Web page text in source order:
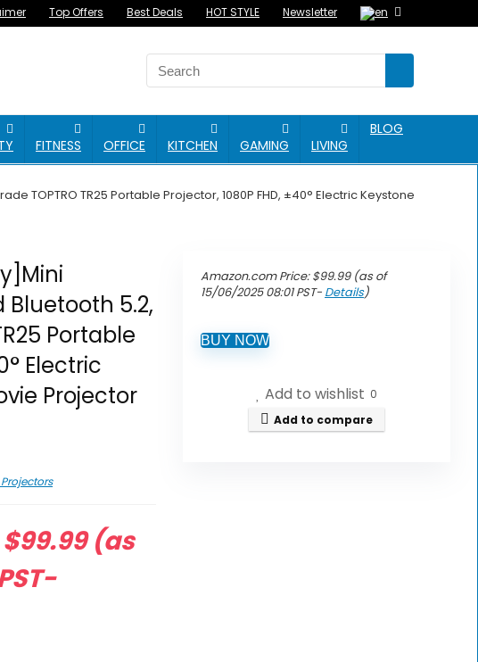
Top Offers Best Deals HOT STYLE Newsletter
FITNESS OFFICE KITCHEN GAMING LIVING
BLOG
TOPTRO TR25 Portable Projector, 1080P FHD, ±40° Electric Keystone
Bluetooth 5.2,
Portable
Electric
Projector
$99.99(as
Amazon.com Price:$99.99(as of
15/06/2025 08:01 PST- Details)
BUY NOW
Add to wishlist 0
Add to compare